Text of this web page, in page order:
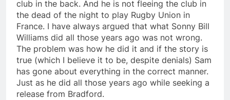
club in the back. And he is not fleeing the club in
the dead of the night to play Rugby Union in
France. I have always argued that what Sonny Bill
Williams did all those years ago was not wrong.
The problem was how he did it and if the story is
true (which I believe it to be, despite denials) Sam
has gone about everything in the correct manner.
Just as he did all those years ago while seeking a
release from Bradford.